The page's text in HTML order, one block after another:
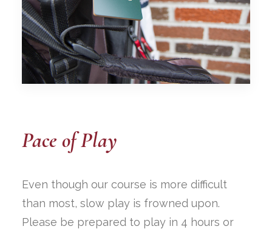
Pace of Play
Even though our course is more difficult
than most, slow play is frowned upon.
Please be prepared to play in 4 hours or